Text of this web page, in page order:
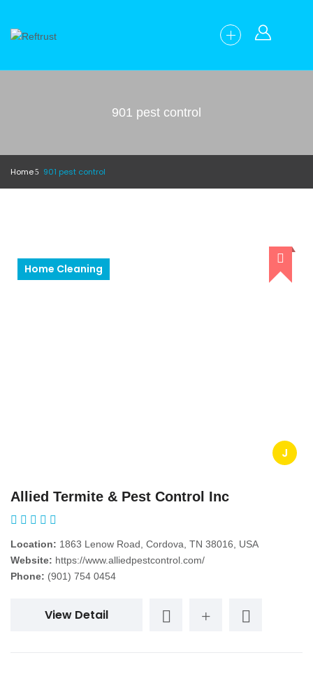
901 pest control
Home 901 pest control
Home Cleaning
J
Allied Termite & Pest Control Inc
Location: 1863 Lenow Road, Cordova, TN 38016, USA
Website: https://www.alliedpestcontrol.com/
Phone: (901) 754 0454
View Detail